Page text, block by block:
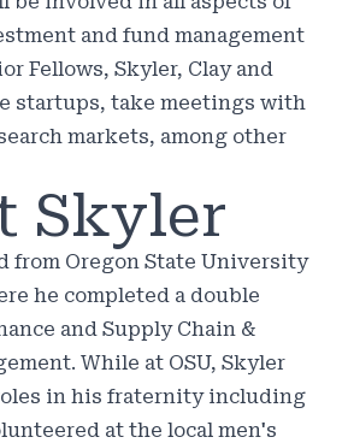
and fund management
Fellows, Skyler, Clay and
startups, take meetings with
markets, among other
Skyler
from Oregon State University
he completed a double
and Supply Chain &
While at OSU, Skyler
in his fraternity including
at the local men's